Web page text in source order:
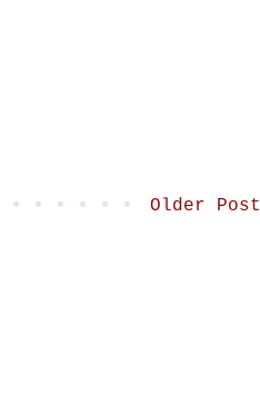
Older Post